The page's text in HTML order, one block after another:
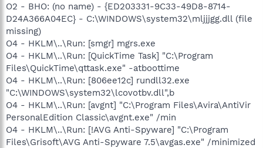
O2 - BHO: (no name) - {ED203331-9C33-49D8-8714-
D24A366A04EC} - C:\WINDOWS\system32\mljjjgg.dll (file
missing)
O4 - HKLM\..\Run: [smgr] mgrs.exe
O4 - HKLM\..\Run: [QuickTime Task] "C:\Program
Files\QuickTime\qttask.exe" -atboottime
O4 - HKLM\..\Run: [806ee12c] rundll32.exe
"C:\WINDOWS\system32\lcovotbv.dll",b
O4 - HKLM\..\Run: [avgnt] "C:\Program Files\Avira\AntiVir
PersonalEdition Classic\avgnt.exe" /min
O4 - HKLM\..\Run: [!AVG Anti-Spyware] "C:\Program
Files\Grisoft\AVG Anti-Spyware 7.5\avgas.exe" /minimized